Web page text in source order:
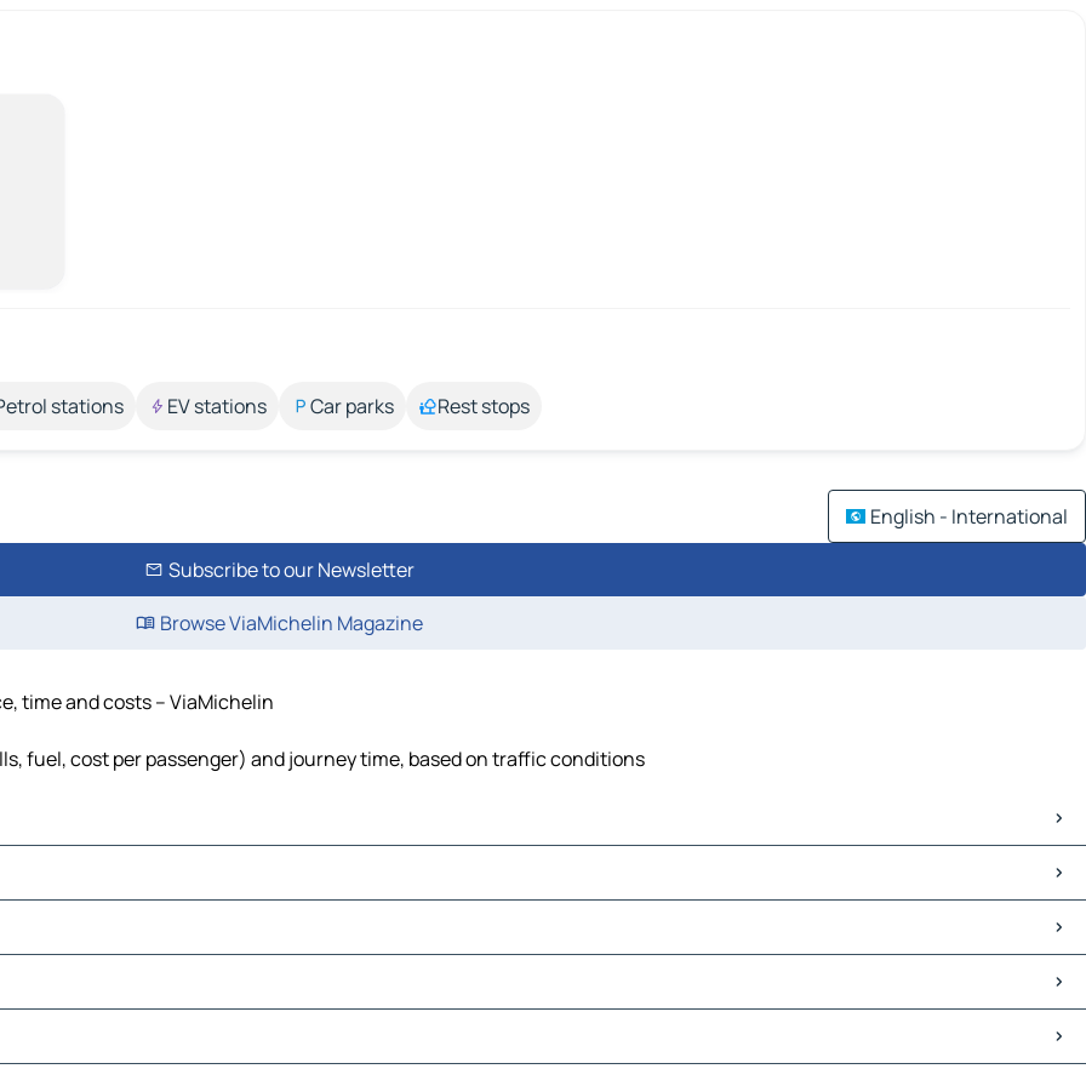
stations EV stations Car parks Rest stops
English - International
Subscribe to our Newsletter
Browse ViaMichelin Magazine
time and costs – ViaMichelin
fuel, cost per passenger) and journey time, based on traffic conditions